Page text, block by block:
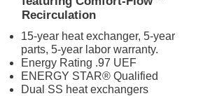
Recirculation
15-year heat exchanger, 5-year
parts, 5-year labor warranty.
Energy Rating .97 UEF
ENERGY STAR® Qualified
Dual SS heat exchangers